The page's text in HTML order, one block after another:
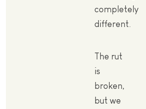
completely
different.
The rut
is
broken,
but we